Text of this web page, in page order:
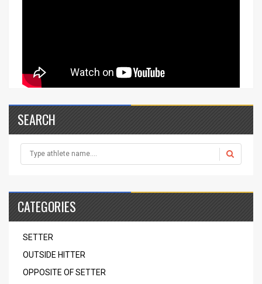
SEARCH
CATEGORIES
SETTER
OUTSIDE HITTER
OPPOSITE OF SETTER